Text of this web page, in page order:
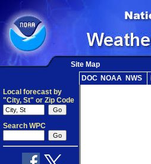
Site Map
DOC NOAA NWS
Local forecast by
"City, St" or Zip Code
Search WPC